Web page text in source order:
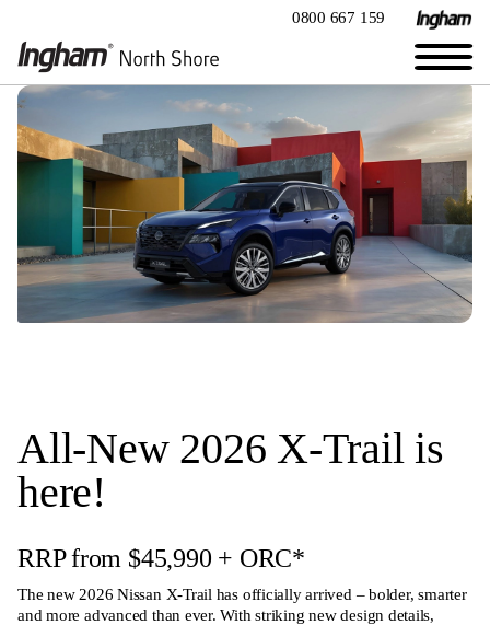
0800 667 159
All-New 2026 X-Trail is
here!
RRP from $45,990 + ORC*
The new 2026 Nissan X-Trail has officially arrived – bolder, smarter
and more advanced than ever. With striking new design details,